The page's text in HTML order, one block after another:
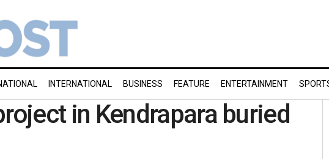
INTERNATIONAL BUSINESS FEATURE ENTERTAINMENT
in Kendrapara buried